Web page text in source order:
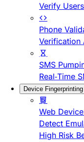
Verify
Phone
Verification
SMS
Real-Time
Device Fingerprinting
Web
Detect
High Risk